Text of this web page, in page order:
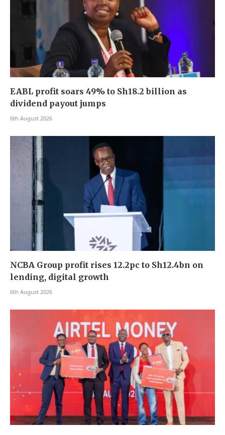
EABL profit soars 49% to Sh18.2 billion as
dividend payout jumps
6th August 2026
NCBA Group profit rises 12.2pc to Sh12.4bn on
lending, digital growth
6th August 2026